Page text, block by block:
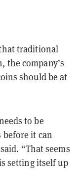
traditional
the company’s
should be at
to be
it can
“That seems
setting itself up